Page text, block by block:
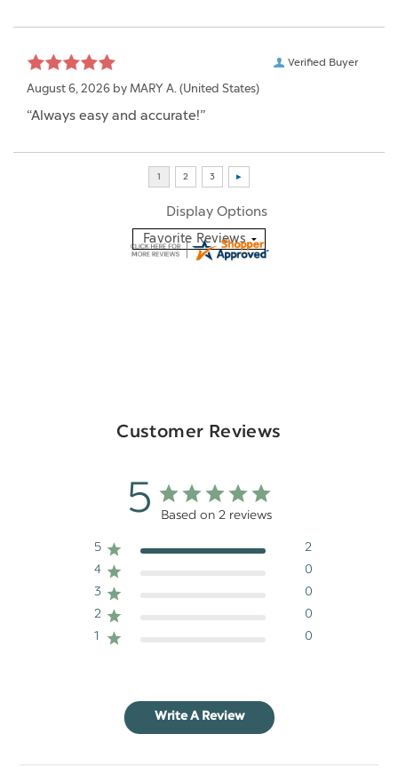
Verified Buyer
August 6, 2026 by MARY A. (United States)
“Always easy and accurate!”
Display Options
Customer Reviews
5 Based on 2 reviews
5
2
4
0
3
0
2
0
1
0
Write A Review